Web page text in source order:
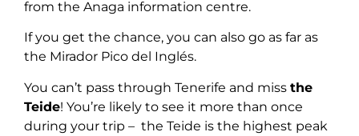
from the Anaga information centre.
If you get the chance, you can also go as far as
the Mirador Pico del Inglés.
You can’t pass through Tenerife and miss the
Teide! You’re likely to see it more than once
during your trip – the Teide is the highest peak